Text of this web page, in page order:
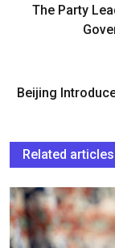
The Party
Beijing
Related articles